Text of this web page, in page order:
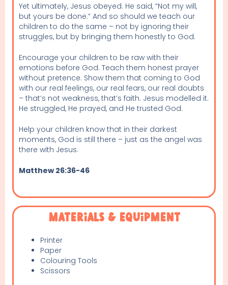
Yet ultimately, Jesus obeyed. He said, “Not my will,
but yours be done.” And so should we teach our
children to do the same – not by ignoring their
struggles, but by bringing them honestly to God.
Encourage your children to be raw with their
emotions before God. Teach them honest prayer
without pretence. Show them that coming to God
with our real feelings, our real fears, our real doubts
– that’s not weakness, that’s faith. Jesus modelled it.
He struggled, He prayed, and He trusted God.
Help your children know that in their darkest
moments, God is still there – just as the angel was
there with Jesus.
Matthew 26:36-46
Materials & Equipment
Printer
Paper
Colouring Tools
Scissors